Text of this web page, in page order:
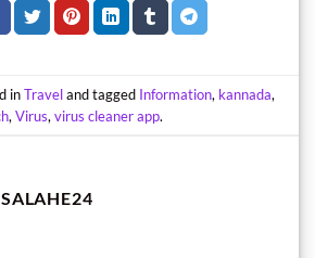
inTraveland tagged Information, kannada,
, Virus, virus cleaner app.
SALAHE24